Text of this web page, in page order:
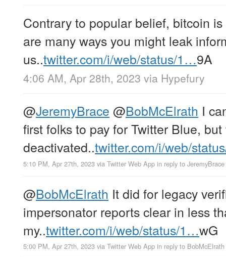
Contrary to popular belief, bitcoin
are many ways you might leak
us..twitter.com/i/web/status/1…9A
4:06 AM, Apr 28th, 2023 via Hypefury
@JeremyBrace @BobMcElrath I
first folks to pay for Twitter Blue,
deactivated..twitter.com/i/web/
5:10 PM, Apr 27th, 2023 via Twitter Web App in reply to JeremyBrace
@BobMcElrath It did for legacy
impersonator reports clear in less
my..twitter.com/i/web/status/1…wG
5:00 PM, Apr 27th, 2023 via Twitter Web App in reply to BobMcElrath